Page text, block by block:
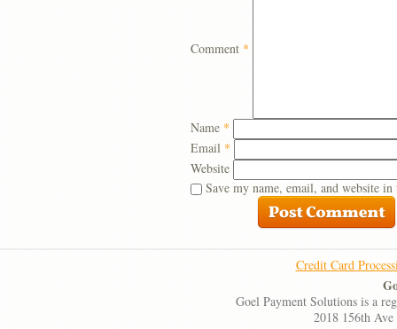
Comment *
Name *
Email *
Website
Save my name, email, and website
Credit Card
Goel Payment Solutions is a
2018 156th